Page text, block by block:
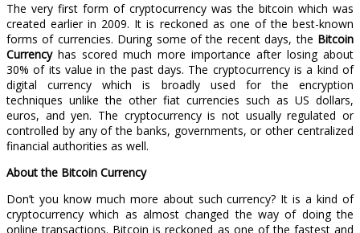
The very first form of cryptocurrency was the bitcoin which was
created earlier in 2009. It is reckoned as one of the best-known
forms of currencies. During some of the recent days, the Bitcoin
Currency has scored much more importance after losing about
30% of its value in the past days. The cryptocurrency is a kind of
digital currency which is broadly used for the encryption
techniques unlike the other fiat currencies such as US dollars,
euros, and yen. The cryptocurrency is not usually regulated or
controlled by any of the banks, governments, or other centralized
financial authorities as well.
About the Bitcoin Currency
Don’t you know much more about such currency? It is a kind of
cryptocurrency which as almost changed the way of doing the
online transactions. Bitcoin is reckoned as one of the fastest and